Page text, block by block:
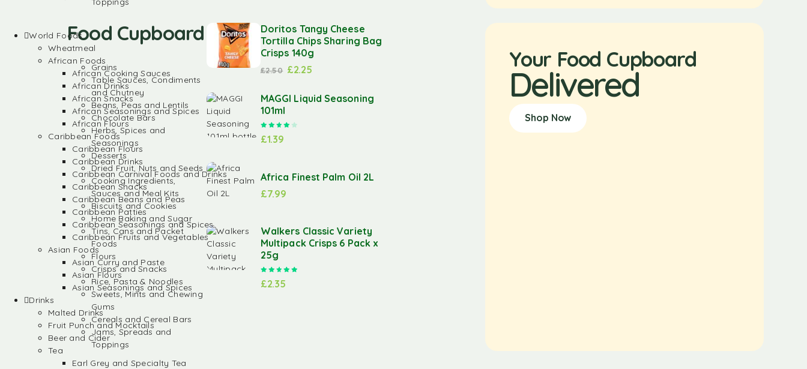
Food Cupboard
Grains
Table Sauces, Condiments
and Chutney
Beans, Peas and Lentils
Chocolate Bars
Herbs, Spices and
Seasonings
Desserts
Dried Fruit, Nuts and Seeds
Cooking Ingredients,
Sauces and Meal Kits
Biscuits and Cookies
Home Baking and Sugar
Tins, Cans and Packet
Foods
Flours
Crisps and Snacks
Rice, Pasta & Noodles
Sweets, Mints and Chewing
Gums
Cereals and Cereal Bars
Jams, Spreads and
Toppings
Doritos Tangy Cheese
Tortilla Chips Sharing Bag
Crisps 140g
£2.50 £2.25
MAGGI Liquid Seasoning
101ml
Rated
£1.39
Africa Finest Palm Oil 2L
£7.99
Walkers Classic Variety
Multipack Crisps 6 Pack x
25g
£2.35
Your Food Cupboard
Delivered
Shop Now
World Foods
Wheatmeal
African Foods
African Cooking Sauces
African Drinks
African Snacks
African Seasonings and Spices
African Flours
Caribbean Foods
Caribbean Flours
Caribbean Drinks
Caribbean Carnival Foods and Drinks
Caribbean Snacks
Caribbean Beans and Peas
Caribbean Patties
Caribbean Seasonings and Spices
Caribbean Fruits and Vegetables
Asian Foods
Asian Curry and Paste
Asian Flours
Asian Seasonings and Spices
Drinks
Malted Drinks
Fruit Punch and Mocktails
Beer and Cider
Tea
Earl Grey and Specialty Tea